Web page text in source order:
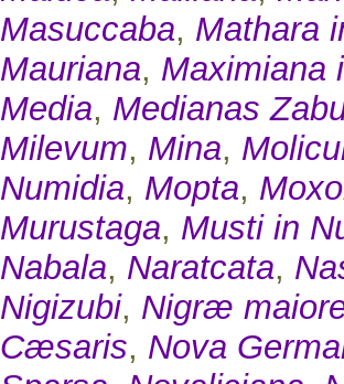
Masuccaba, Mathara
Mauriana, Maximiana
Media, Medianas
Milevum, Mina,
Numidia, Mopta,
Murustaga, Musti in
Nabala, Naratcata,
Nigizubi, Nigræ
Cæsaris, Nova